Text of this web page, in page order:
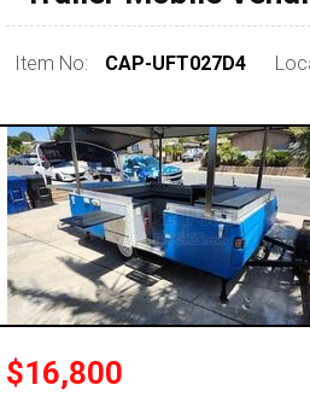
pre 1980 & vintage
Item No: CAP-UFT027D4
$16,800